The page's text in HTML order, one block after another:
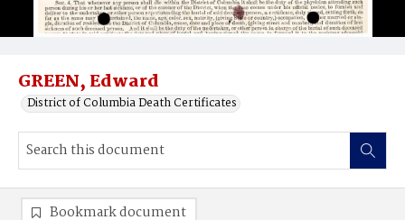
GREEN, Edward
District of Columbia Death Certificates
Bookmark document